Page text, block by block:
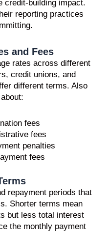
credit-building impact.
reporting practices
and Fees
rates across different
credit unions, and
different terms. Also
fees
fees
penalties
fees
repayment periods that
Shorter terms mean
but less total interest
the monthly payment